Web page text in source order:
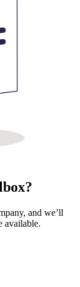
and we’ll
available.